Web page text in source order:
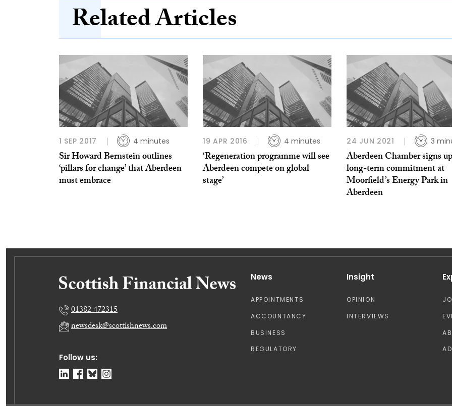
Related Articles
1 SEP 2017 4 minutes
Sir Howard Bernstein outlines
‘pillars for change’ that Aberdeen
must embrace
19 APR 2016 4 minutes
‘Regeneration programme will see
Aberdeen compete on global
stage’
24 JUN 2021 3
Aberdeen Chamber signs
long-term commitment at
Moorfield’s Energy Park in
Aberdeen
Follow us:
01382 472315
newsdesk@scottishnews.com
News
APPOINTMENTS
ACCOUNTANCY
BUSINESS
REGULATORY
Insight
OPINION
INTERVIEWS